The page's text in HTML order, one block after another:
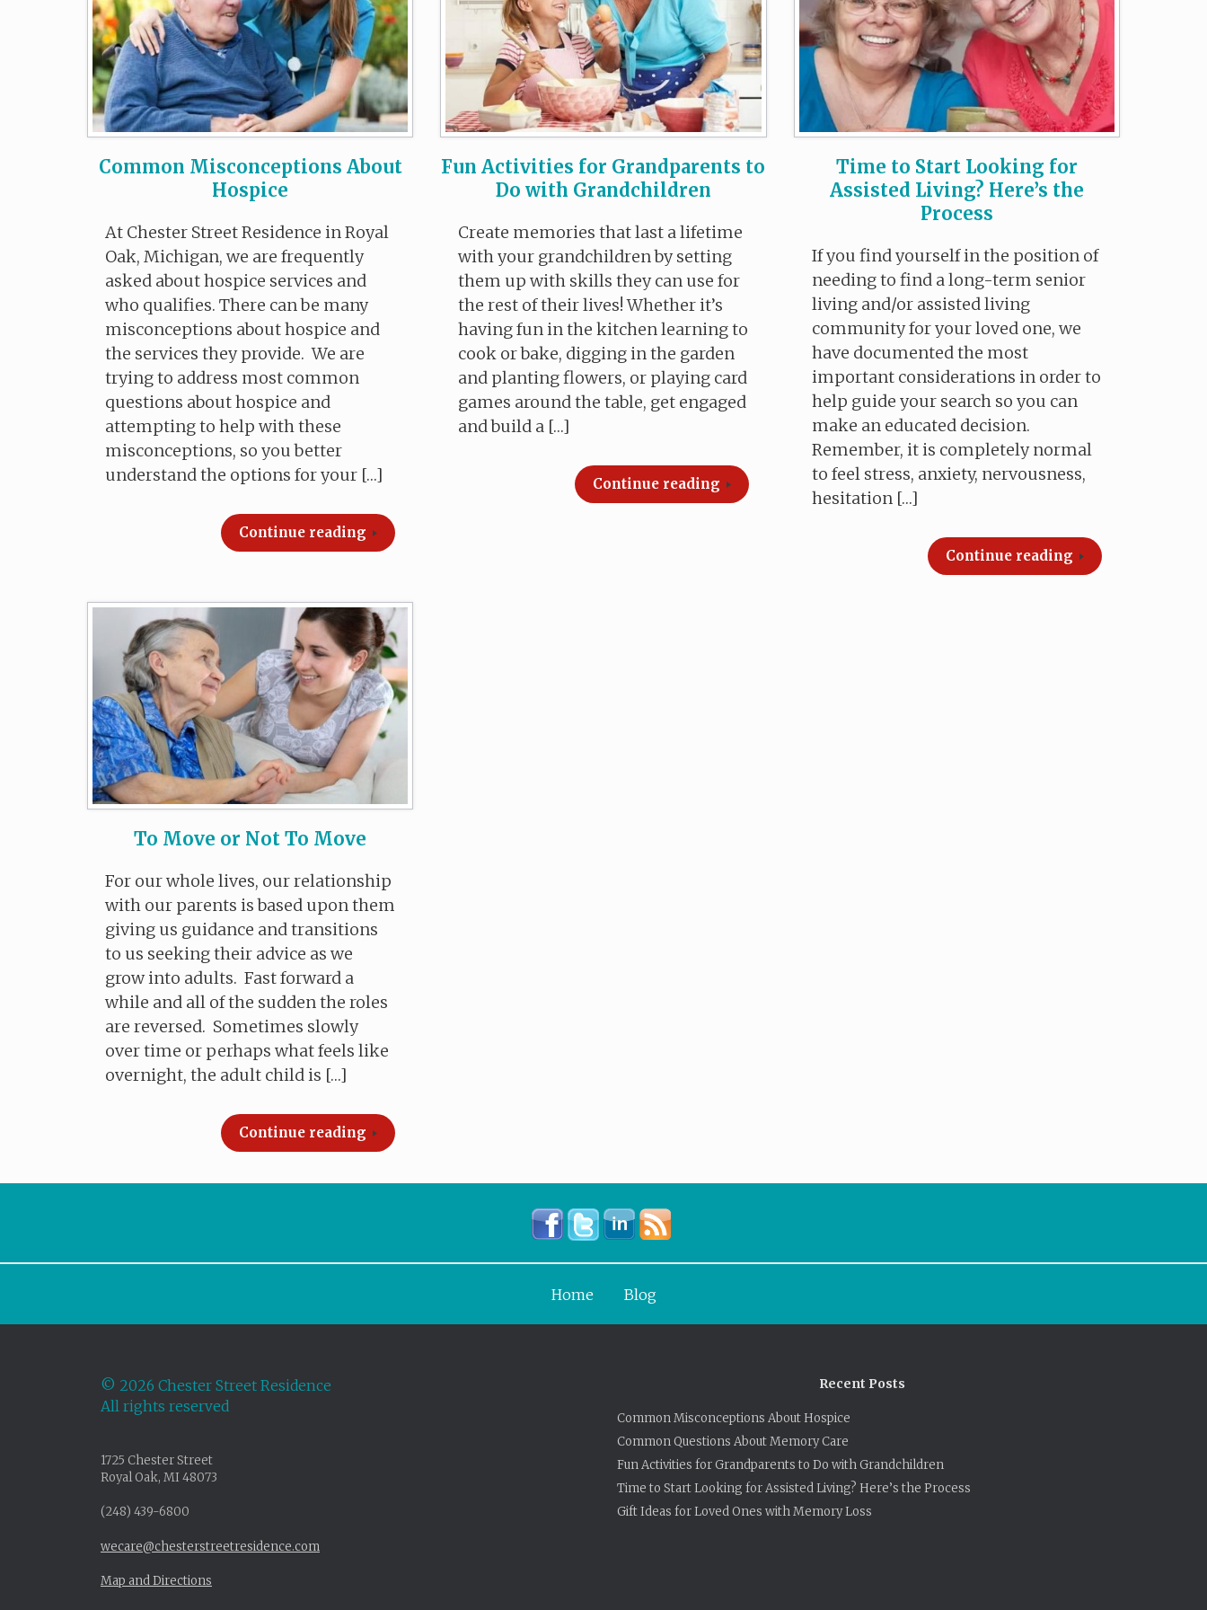
Common Misconceptions About
Hospice
At Chester Street Residence in Royal
Oak, Michigan, we are frequently
asked about hospice services and
who qualifies. There can be many
misconceptions about hospice and
the services they provide. We are
trying to address most common
questions about hospice and
attempting to help with these
misconceptions, so you better
understand the options for your […]
Continue reading
Fun Activities for Grandparents to
Do with Grandchildren
Create memories that last a lifetime
with your grandchildren by setting
them up with skills they can use for
the rest of their lives! Whether it’s
having fun in the kitchen learning to
cook or bake, digging in the garden
and planting flowers, or playing card
games around the table, get engaged
and build a […]
Continue reading
Time to Start Looking for
Assisted Living? Here’s the
Process
If you find yourself in the position of
needing to find a long-term senior
living and/or assisted living
community for your loved one, we
have documented the most
important considerations in order to
help guide your search so you can
make an educated decision.
Remember, it is completely normal
to feel stress, anxiety, nervousness,
hesitation […]
Continue reading
To Move or Not To Move
For our whole lives, our relationship
with our parents is based upon them
giving us guidance and transitions
to us seeking their advice as we
grow into adults. Fast forward a
while and all of the sudden the roles
are reversed. Sometimes slowly
over time or perhaps what feels like
overnight, the adult child is […]
Continue reading
Home Blog
© 2026 Chester Street Residence
All rights reserved
1725 Chester Street
Royal Oak, MI 48073
(248) 439-6800
wecare@chesterstreetresidence.com
Map and Directions
Recent Posts
Common Misconceptions About Hospice
Common Questions About Memory Care
Fun Activities for Grandparents to Do with Grandchildren
Time to Start Looking for Assisted Living? Here’s the Process
Gift Ideas for Loved Ones with Memory Loss